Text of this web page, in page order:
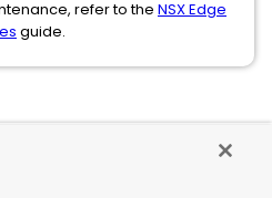
refer to the NSX Edge
guide.